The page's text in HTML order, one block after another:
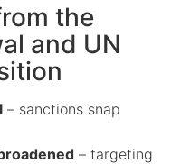
the
and UN
– sanctions snap
– targeting